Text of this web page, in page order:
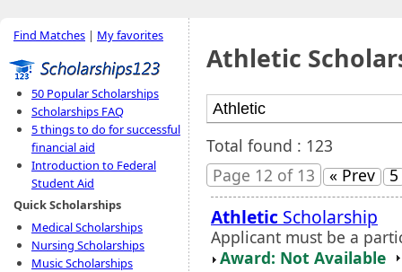
Find Matches | My favorites
50 Popular Scholarships
Scholarships FAQ
5 things to do for successful
financial aid
Introduction to Federal
Student Aid
Quick Scholarships
Medical Scholarships
Nursing Scholarships
Music Scholarships
Athletic
Total found : 123
Page 12 of 13
« Prev 5
Athletic Scholarship
Applicant must be a
Award: Not Available